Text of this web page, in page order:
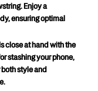
Enjoy a
ensuring optimal
close at hand with the
stashing your phone,
style and